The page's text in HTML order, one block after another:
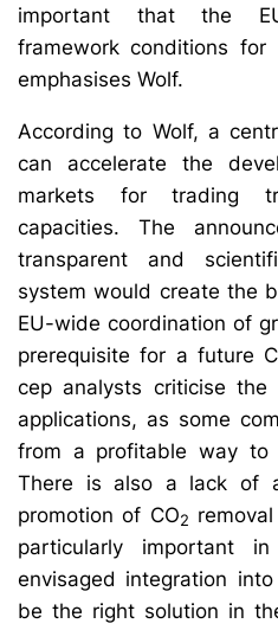
important that the
framework conditions for
emphasises Wolf.
According to Wolf, a
can accelerate the
markets for trading
capacities. The
transparent and
system would create the
EU-wide coordination of
prerequisite for a future
cep analysts criticise the
applications, as some
from a profitable way to
There is also a lack of
promotion of CO2
particularly important
envisaged integration
be the right solution in